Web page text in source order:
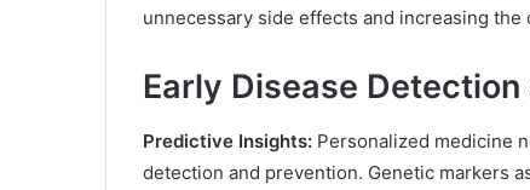
unnecessary side effects and increasing the
Early Disease
Predictive Insights: Personalized medicine
detection and prevention. Genetic markers